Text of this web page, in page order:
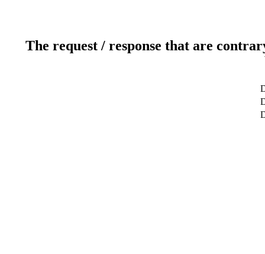
The request / response that are